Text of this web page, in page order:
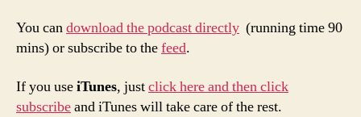
You candownload the podcast directly (running time 90
mins) or subscribe to thefeed.
If you useiTunes, justclick here and then click
subscribeand iTunes will take care of the rest.